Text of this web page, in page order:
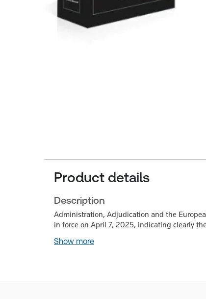
Product details
Description
Administration, Adjudication and the
in force on April 7, 2025, indicating clearly
Show more